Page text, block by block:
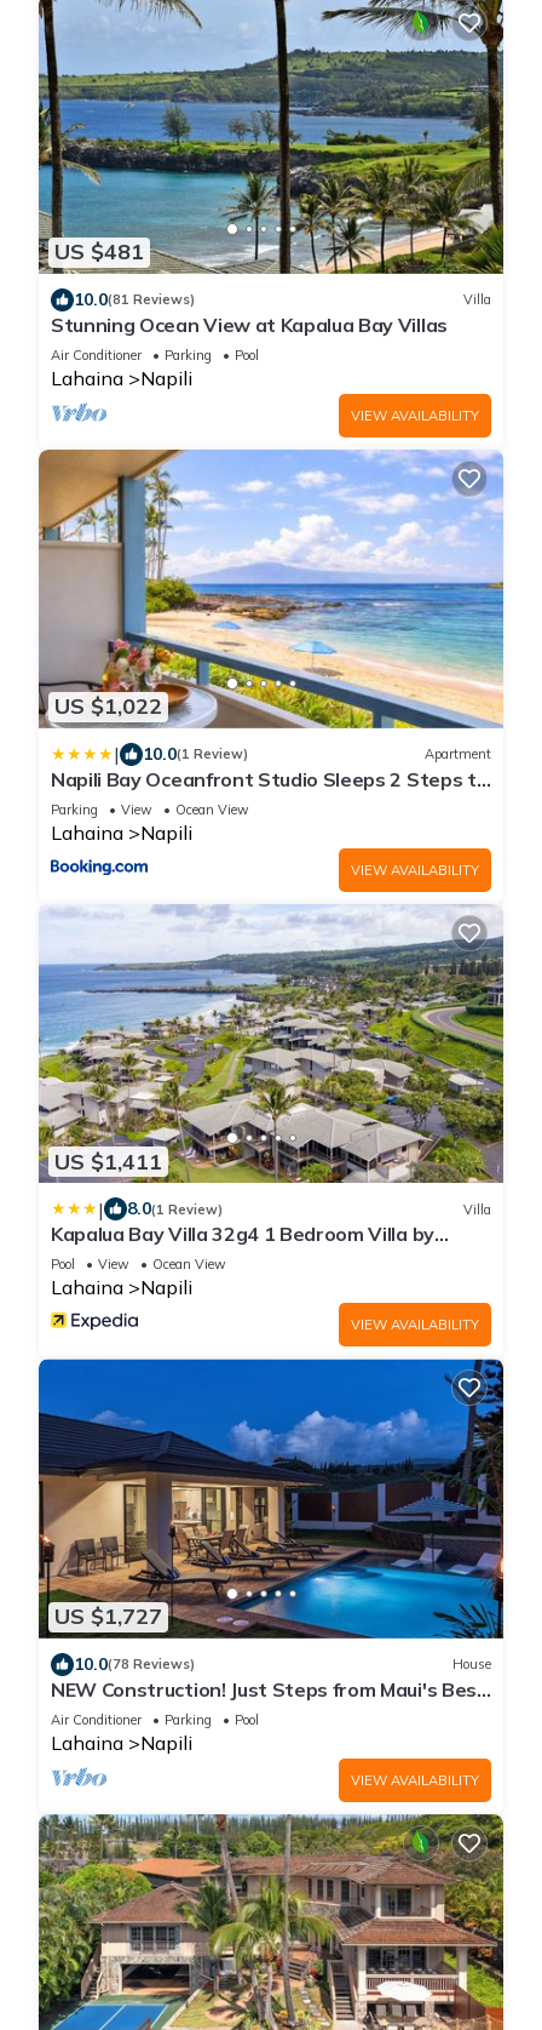
US $481
10.0(81 Reviews) Villa
Stunning Ocean View at Kapalua Bay Villas
Air Conditioner Parking Pool
Lahaina Napili
VIEW AVAILABILITY
US $1,022
| 10.0(1 Review) Apartment
Napili Bay Oceanfront Studio Sleeps 2 Steps to
Beach Complimentary Car with 6 Nights NAB-
107 by KBM
Parking View Ocean View
Lahaina Napili
VIEW AVAILABILITY
US $1,411
| 8.0(1 Review) Villa
Kapalua Bay Villa 32g4 1 Bedroom Villa by
RedAwning
Pool View Ocean View
Lahaina Napili
VIEW AVAILABILITY
US $1,727
10.0(78 Reviews) House
NEW Construction! Just Steps from Maui's Best
Beach!
Air Conditioner Parking Pool
Lahaina Napili
VIEW AVAILABILITY